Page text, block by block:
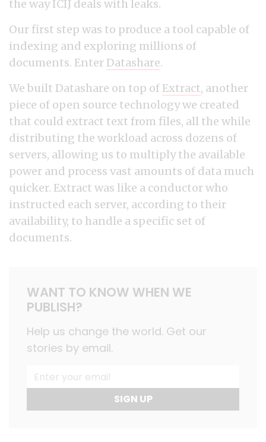
the way ICIJ deals with leaks.
Our first step was to produce a tool capable of
indexing and exploring millions of
documents. Enter Datashare.
We built Datashare on top of Extract, another
piece of open source technology we created
that could extract text from files, all the while
distributing the workload across dozens of
servers, allowing us to multiply the available
power and process vast amounts of data much
quicker. Extract was like a conductor who
instructed each server, according to their
availability, to handle a specific set of
documents.
WANT TO KNOW WHEN WE
PUBLISH?
Help us change the world. Get our
stories by email.
SIGN UP